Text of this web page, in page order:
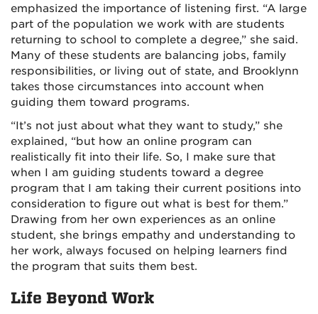
emphasized the importance of listening first. “A large
part of the population we work with are students
returning to school to complete a degree,” she said.
Many of these students are balancing jobs, family
responsibilities, or living out of state, and Brooklynn
takes those circumstances into account when
guiding them toward programs.
“It’s not just about what they want to study,” she
explained, “but how an online program can
realistically fit into their life. So, I make sure that
when I am guiding students toward a degree
program that I am taking their current positions into
consideration to figure out what is best for them.”
Drawing from her own experiences as an online
student, she brings empathy and understanding to
her work, always focused on helping learners find
the program that suits them best.
Life Beyond Work